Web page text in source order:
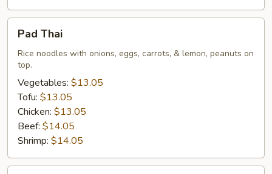
ThaiPad Thai
Rice noodles with onions, eggs, carrots, & lemon, peanuts on
top.
Vegetables: $13.05
Tofu: $13.05
Chicken: $13.05
Beef: $14.05
Shrimp: $14.05